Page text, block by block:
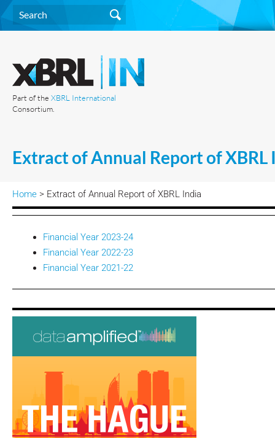
Part of the XBRL International
Consortium.
Extract of Annual Report of XBRL
Home > Extract of Annual Report of XBRL India
Financial Year 2023-24
Financial Year 2022-23
Financial Year 2021-22